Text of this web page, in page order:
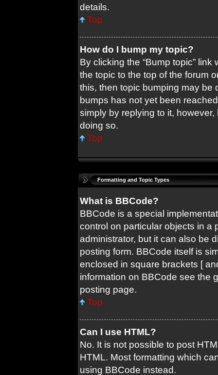
details.
Top
How do I bump my topic?
By clicking the “Bump topic” link
the topic to the top of the forum
this, then topic bumping may be
bumps has not yet been
simply by replying to it,
doing so.
Top
Formatting and Topic Types
What is BBCode?
BBCode is a special
control on particular objects in a
administrator, but it can also be
posting form. BBCode itself is
enclosed in square brackets [
information on BBCode see the
posting page.
Top
Can I use HTML?
No. It is not possible to post
HTML. Most formatting which
using BBCode instead.